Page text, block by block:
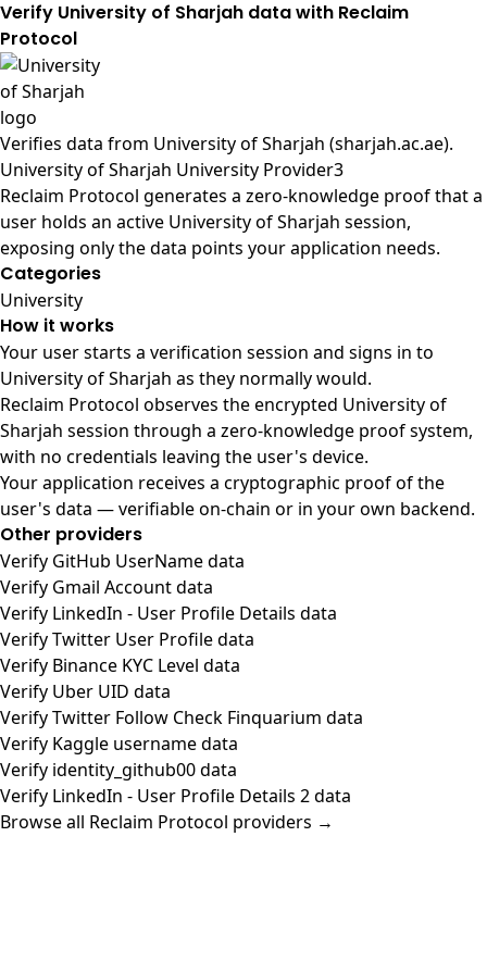
Verify University of Sharjah data with Reclaim
Protocol
Verifies data from University of Sharjah (sharjah.ac.ae).
University of Sharjah University Provider3
Reclaim Protocol generates a zero-knowledge proof that a
user holds an active University of Sharjah session,
exposing only the data points your application needs.
Categories
University
How it works
Your user starts a verification session and signs in to
University of Sharjah as they normally would.
Reclaim Protocol observes the encrypted University of
Sharjah session through a zero-knowledge proof system,
with no credentials leaving the user's device.
Your application receives a cryptographic proof of the
user's data — verifiable on-chain or in your own backend.
Other providers
Verify GitHub UserName data
Verify Gmail Account data
Verify LinkedIn - User Profile Details data
Verify Twitter User Profile data
Verify Binance KYC Level data
Verify Uber UID data
Verify Twitter Follow Check Finquarium data
Verify Kaggle username data
Verify identity_github00 data
Verify LinkedIn - User Profile Details 2 data
Browse all Reclaim Protocol providers →